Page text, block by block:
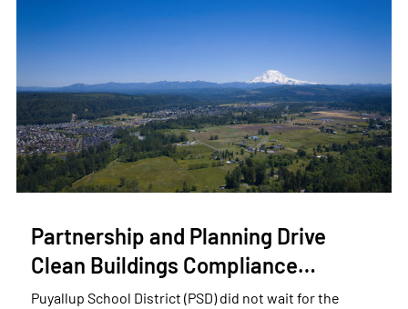
Partnership and Planning Drive
Clean Buildings Compliance…
Puyallup School District (PSD) did not wait for the